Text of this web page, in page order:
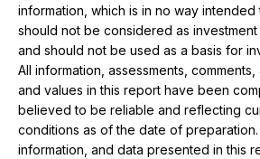
information, which is in no way intended
should not be considered as
and should not be used as a basis for
All information, assessments,
and values ​​in this report have been
believed to be reliable and reflecting
conditions as of the date of preparation.
information, and data presented in this